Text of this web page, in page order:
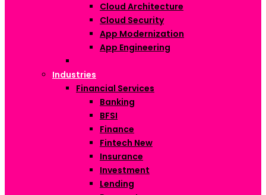
Cloud Architecture
Cloud Security
App Modernization
App Engineering
Industries
Financial Services
Banking
BFSI
Finance
Fintech New
Insurance
Investment
Lending